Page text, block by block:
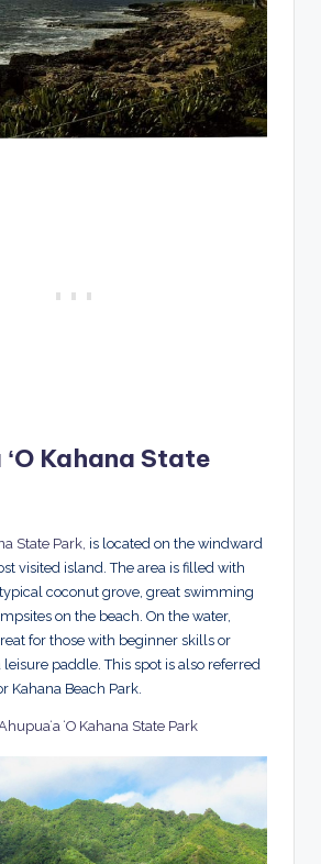
ʻO Kahana State
State Park, is located on the windward
visited island. The area is filled with
coconut grove, great swimming
on the beach. On the water,
for those with beginner skills or
paddle. This spot is also referred
Kahana Beach Park.
ʻO Kahana State Park